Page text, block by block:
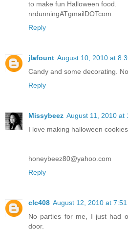
to make fun Halloween food.
nrdunningATgmailDOTcom
Reply
jlafount August 10, 2010 at
Candy and some decorating.
Reply
Missybeez August 11, 2010 at
I love making halloween
honeybeez80@yahoo.com
Reply
clc408 August 12, 2010 at 7:51
No parties for me, I just had
door.